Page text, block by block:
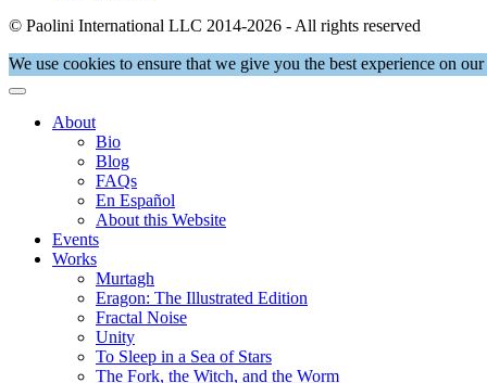
© Paolini International LLC 2014-2026 - All rights reserved
We use cookies to ensure that we give you the best experience on
About
Bio
Blog
FAQs
En Español
About this Website
Events
Works
Murtagh
Eragon: The Illustrated Edition
Fractal Noise
Unity
To Sleep in a Sea of Stars
The Fork, the Witch, and the Worm